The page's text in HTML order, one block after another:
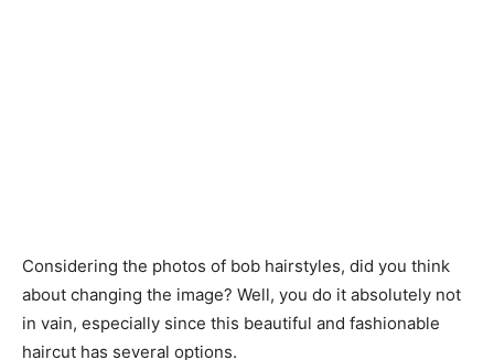
Considering the photos of bob hairstyles, did you think
about changing the image? Well, you do it absolutely not
in vain, especially since this beautiful and fashionable
haircut has several options.